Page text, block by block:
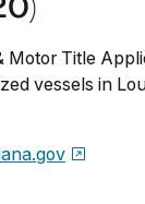
Motor Title
vessels in